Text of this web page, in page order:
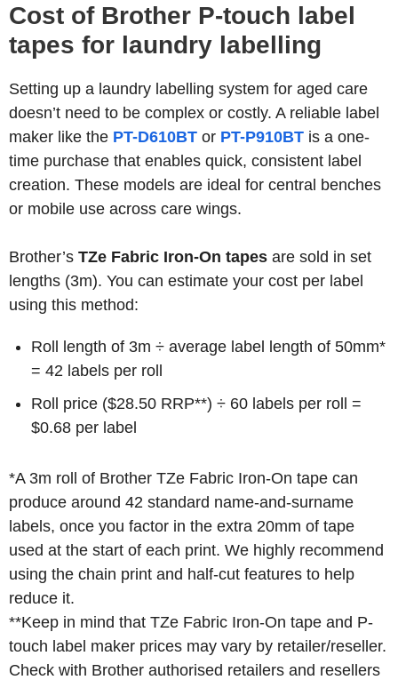
Cost of Brother P-touch label
tapes for laundry labelling
Setting up a laundry labelling system for aged care
doesn’t need to be complex or costly. A reliable label
maker like the PT-D610BT or PT-P910BT is a one-
time purchase that enables quick, consistent label
creation. These models are ideal for central benches
or mobile use across care wings.
Brother’s TZe Fabric Iron-On tapes are sold in set
lengths (3m). You can estimate your cost per label
using this method:
Roll length of 3m ÷ average label length of 50mm*
= 42 labels per roll
Roll price ($28.50 RRP**) ÷ 60 labels per roll =
$0.68 per label
*A 3m roll of Brother TZe Fabric Iron-On tape can
produce around 42 standard name-and-surname
labels, once you factor in the extra 20mm of tape
used at the start of each print. We highly recommend
using the chain print and half-cut features to help
reduce it.
**Keep in mind that TZe Fabric Iron-On tape and P-
touch label maker prices may vary by retailer/reseller.
Check with Brother authorised retailers and resellers